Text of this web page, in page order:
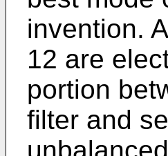
invention.
12 are
portion
filter and